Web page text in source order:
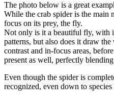
The photo below is a great
While the crab spider is the main
focus on its prey, the fly.
Not only is it a beautiful fly, with
patterns, but also does it draw
contrast and in-focus areas,
present as well, perfectly
Even though the spider is
recognized, even down to species